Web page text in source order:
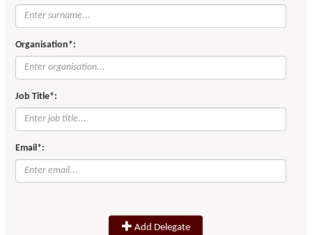
Organisation*:
Job Title*:
Email*:
Add Delegate